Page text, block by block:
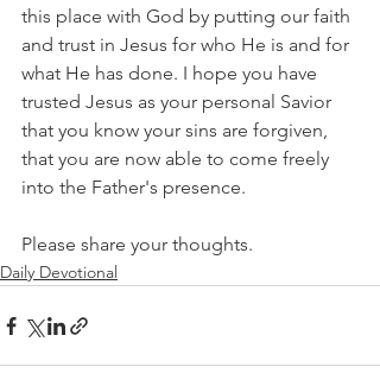
this place with God by putting our faith
and trust in Jesus for who He is and for
what He has done. I hope you have
trusted Jesus as your personal Savior
that you know your sins are forgiven,
that you are now able to come freely
into the Father's presence.
Please share your thoughts.
Daily Devotional